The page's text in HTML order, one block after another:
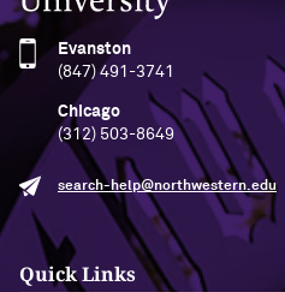
Evanston
(847) 491-3741
Chicago
(312) 503-8649
search-help@northwestern.edu
Quick Links